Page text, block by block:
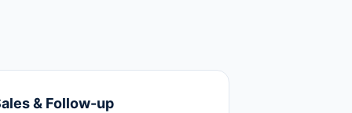
& Follow-up